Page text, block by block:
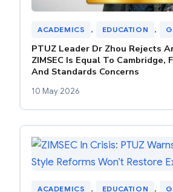
ACADEMICS , EDUCATION ,
PTUZ Leader Dr Zhou Rejects
ZIMSEC Is Equal To Cambridge,
And Standards Concerns
10 May 2026
ACADEMICS , EDUCATION ,